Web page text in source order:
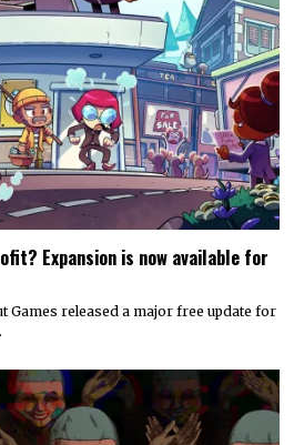
Expansion is now available for
Games released a major free update for